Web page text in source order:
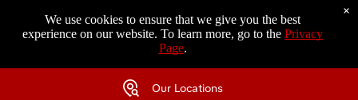
Our Locations
We use cookies to ensure that we give you the best
experience on our website. To learn more, go to the Privacy
Page.
×